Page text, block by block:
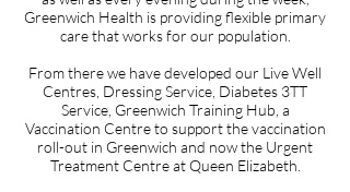
Greenwich Health is providing flexible primary
care that works for our population.
From there we have developed our Live Well
Centres, Dressing Service, Diabetes 3TT
Service, Greenwich Training Hub, a
Vaccination Centre to support the vaccination
roll-out in Greenwich and now the Urgent
Treatment Centre at Queen Elizabeth.